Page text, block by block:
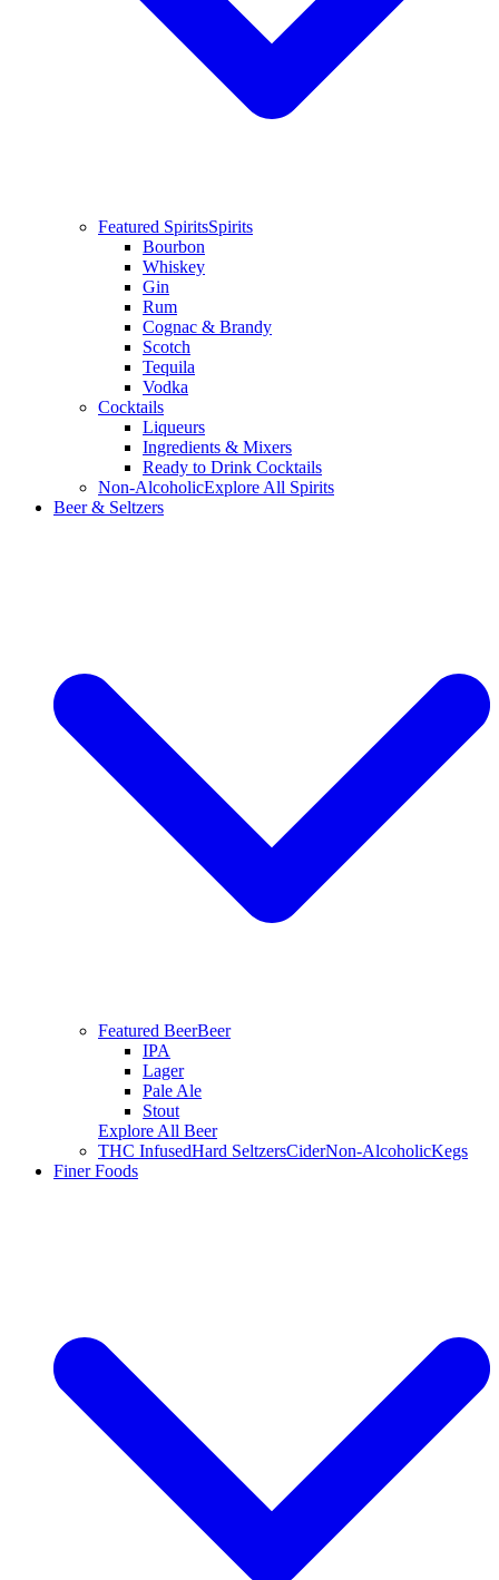
Featured SpiritsSpirits
Bourbon
Whiskey
Gin
Rum
Cognac & Brandy
Scotch
Tequila
Vodka
Cocktails
Liqueurs
Ingredients & Mixers
Ready to Drink Cocktails
Non-AlcoholicExplore All Spirits
Beer & Seltzers
Featured BeerBeer
IPA
Lager
Pale Ale
Stout
Explore All Beer
THC InfusedHard SeltzersCiderNon-AlcoholicKegs
Finer Foods